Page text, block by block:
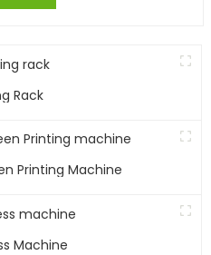
Rack
Printing Machine
Machine